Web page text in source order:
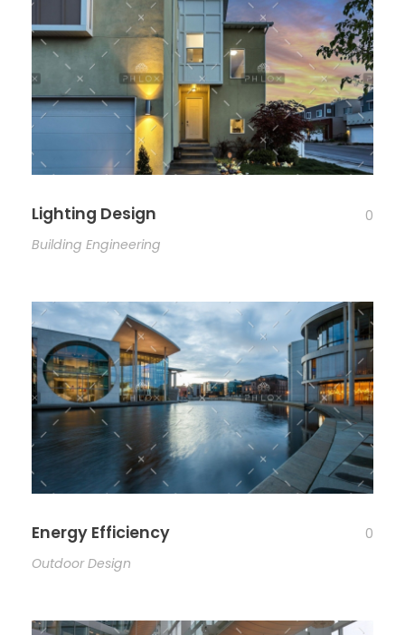
Lighting Design
0
Building Engineering
Energy Efficiency
0
Outdoor Design